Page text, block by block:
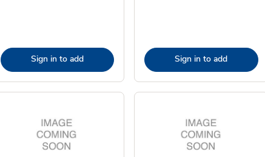
Sign in to add Sign in to add